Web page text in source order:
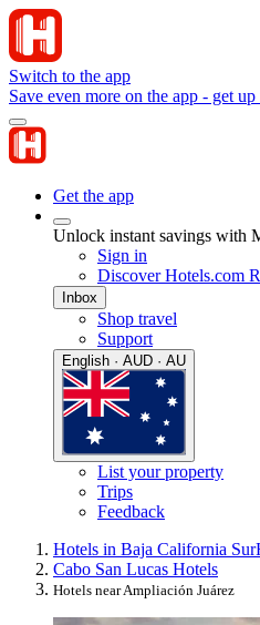
Switch to the app
Save even more on the app - get
Get the app
Unlock instant savings with
Sign in
Discover Hotels.com
Inbox
Shop travel
Support
English · AUD · AU
List your property
Trips
Feedback
Hotels in Baja California Sur
Cabo San Lucas Hotels
Hotels near Ampliación Juárez